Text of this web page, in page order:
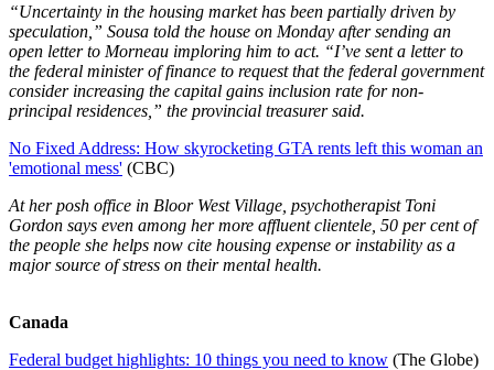
“Uncertainty in the housing market has been partially driven by
speculation,” Sousa told the house on Monday after sending an
open letter to Morneau imploring him to act. “I’ve sent a letter to
the federal minister of finance to request that the federal government
consider increasing the capital gains inclusion rate for non-
principal residences,” the provincial treasurer said.
No Fixed Address: How skyrocketing GTA rents left this woman an
'emotional mess' (CBC)
At her posh office in Bloor West Village, psychotherapist Toni
Gordon says even among her more affluent clientele, 50 per cent of
the people she helps now cite housing expense or instability as a
major source of stress on their mental health.
Canada
Federal budget highlights: 10 things you need to know (The Globe)